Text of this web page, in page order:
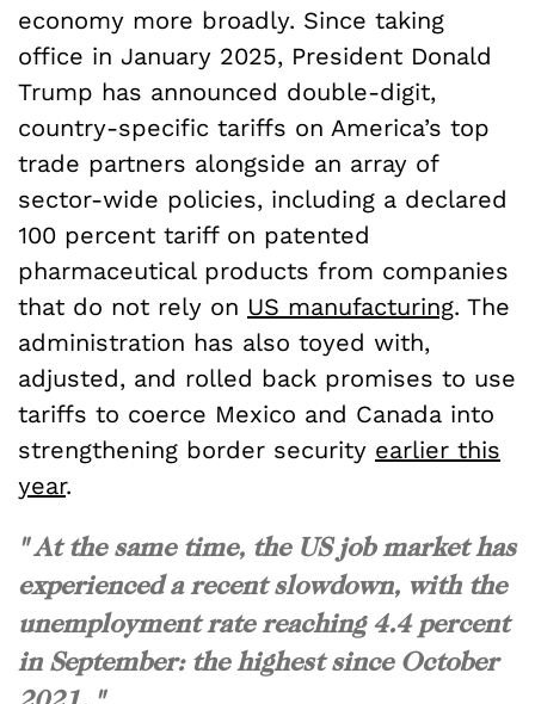
economy more broadly. Since taking
office in January 2025, President Donald
Trump has announced double-digit,
country-specific tariffs on America’s top
trade partners alongside an array of
sector-wide policies, including a declared
100 percent tariff on patented
pharmaceutical products from companies
that do not rely on US manufacturing. The
administration has also toyed with,
adjusted, and rolled back promises to use
tariffs to coerce Mexico and Canada into
strengthening border security earlier this
year.
" At the same time, the US job market has
experienced a recent slowdown, with the
unemployment rate reaching 4.4 percent
in September: the highest since October